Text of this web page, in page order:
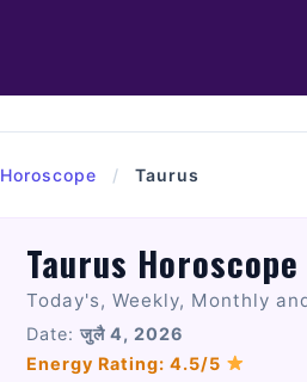
Horoscope / Taurus
Taurus Horoscope
Today's, Weekly, Monthly
Date: जुलै 4, 2026
Energy Rating: 4.5/5